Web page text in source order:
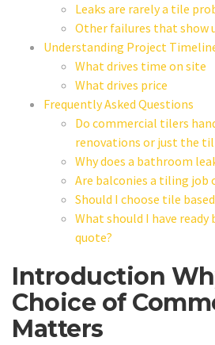
Leaks are rarely a tile
Other failures that show
Understanding Project
What drives time on site
What drives price
Frequently Asked Questions
Do commercial tilers
renovations or just the
Why does a bathroom
Are balconies a tiling job
Should I choose tile
What should I have
quote?
Introduction
Choice of
Matters